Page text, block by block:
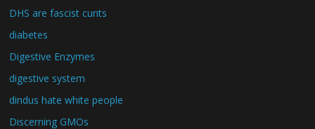
DHS are fascist cunts
diabetes
Digestive Enzymes
digestive system
dindus hate white people
Discerning GMOs